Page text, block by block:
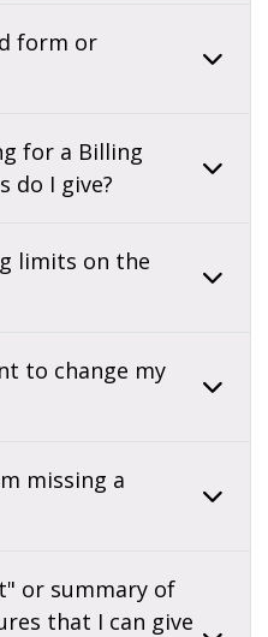
form or
for a Billing
do I give?
limits on the
to change my
missing a
or summary of
that I can give